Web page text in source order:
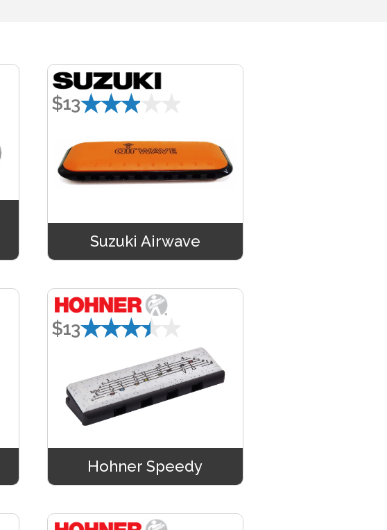
$13★★★★★
Suzuki Airwave
$13★★★★★
Hohner Speedy